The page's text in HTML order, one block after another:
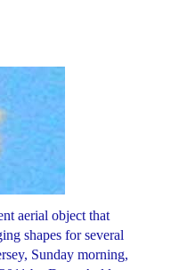
aerial object that
shapes for several
Sunday morning,